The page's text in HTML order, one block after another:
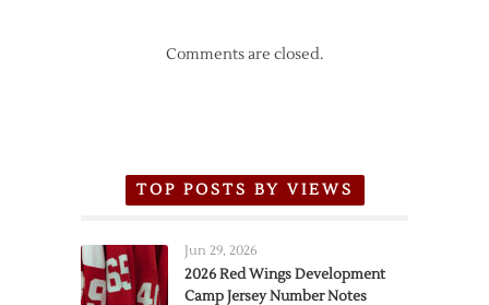
Comments are closed.
TOP POSTS BY VIEWS
Jun 29, 2026
2026 Red Wings Development
Camp Jersey Number Notes